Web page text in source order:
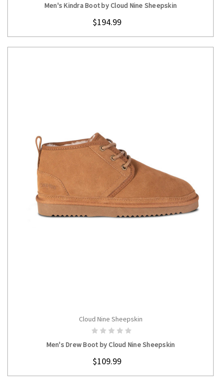
Men's Kindra Boot by Cloud Nine Sheepskin
$194.99
CHOOSE OPTIONS
Cloud Nine Sheepskin
Men's Drew Boot by Cloud Nine Sheepskin
$109.99